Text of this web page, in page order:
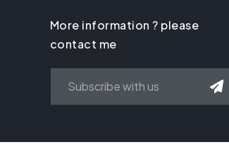
More information ? please
contact me